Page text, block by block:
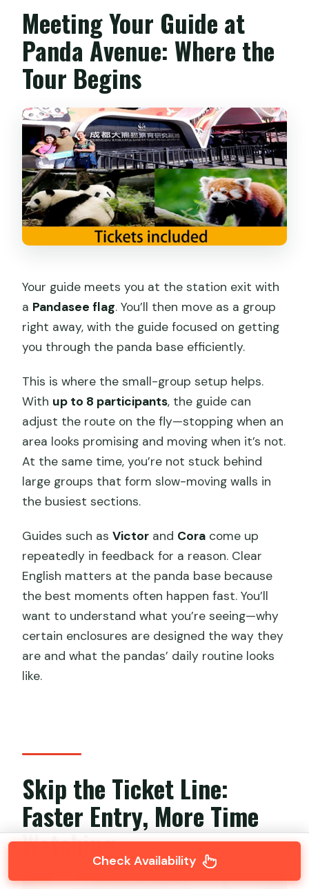
Meeting Your Guide at
Panda Avenue: Where the
Tour Begins
Your guide meets you at the station exit with
a Pandasee flag. You’ll then move as a group
right away, with the guide focused on getting
you through the panda base efficiently.
This is where the small-group setup helps.
With up to 8 participants, the guide can
adjust the route on the fly—stopping when an
area looks promising and moving when it’s not.
At the same time, you’re not stuck behind
large groups that form slow-moving walls in
the busiest sections.
Guides such asVictor and Cora come up
repeatedly in feedback for a reason. Clear
English matters at the panda base because
the best moments often happen fast. You’ll
want to understand what you’re seeing—why
certain enclosures are designed the way they
are and what the pandas’ daily routine looks
like.
Skip the Ticket Line:
Faster Entry, More Time
WatchingCheck Availability